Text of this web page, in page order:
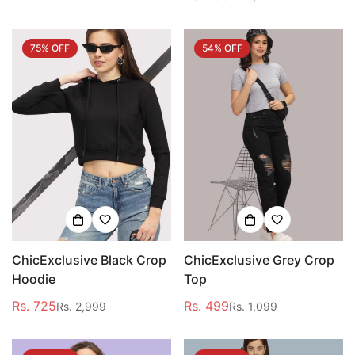
75% OFF
ChicExclusive Black Crop
Hoodie
Sale
Rs. 725
RegularRs. 2,999
54% OFF
ChicExclusive Grey Crop
Top
Sale
Rs. 499
RegularRs. 1,099